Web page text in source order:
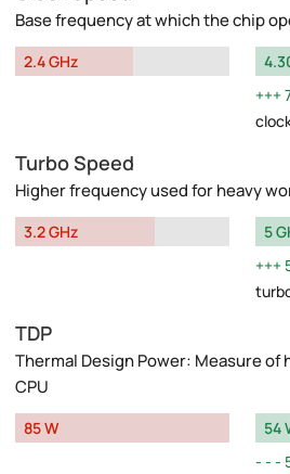
Base frequency at which the chip
2.4 GHz
Turbo Speed
Higher frequency used for heavy
3.2 GHz
5
TDP
Thermal Design Power: Measure
CPU
85 W
54